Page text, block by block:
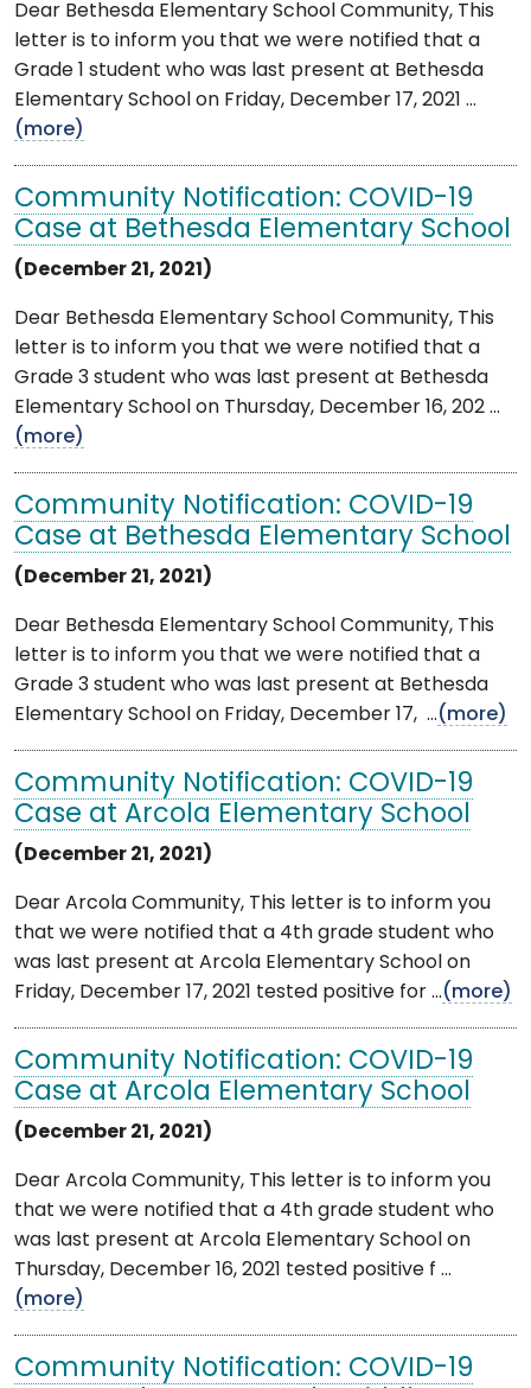
Dear Bethesda Elementary School Community, This
letter is to inform you that we were notified that a
Grade 1 student who was last present at Bethesda
Elementary School on Friday, December 17, 2021 ...
(more)
Community Notification: COVID-19
Case at Bethesda Elementary School
(December 21, 2021)
Dear Bethesda Elementary School Community, This
letter is to inform you that we were notified that a
Grade 3 student who was last present at Bethesda
Elementary School on Thursday, December 16, 202 ...
(more)
Community Notification: COVID-19
Case at Bethesda Elementary School
(December 21, 2021)
Dear Bethesda Elementary School Community, This
letter is to inform you that we were notified that a
Grade 3 student who was last present at Bethesda
Elementary School on Friday, December 17, ...(more)
Community Notification: COVID-19
Case at Arcola Elementary School
(December 21, 2021)
Dear Arcola Community, This letter is to inform you
that we were notified that a 4th grade student who
was last present at Arcola Elementary School on
Friday, December 17, 2021 tested positive for ...(more)
Community Notification: COVID-19
Case at Arcola Elementary School
(December 21, 2021)
Dear Arcola Community, This letter is to inform you
that we were notified that a 4th grade student who
was last present at Arcola Elementary School on
Thursday, December 16, 2021 tested positive f ...
(more)
Community Notification: COVID-19